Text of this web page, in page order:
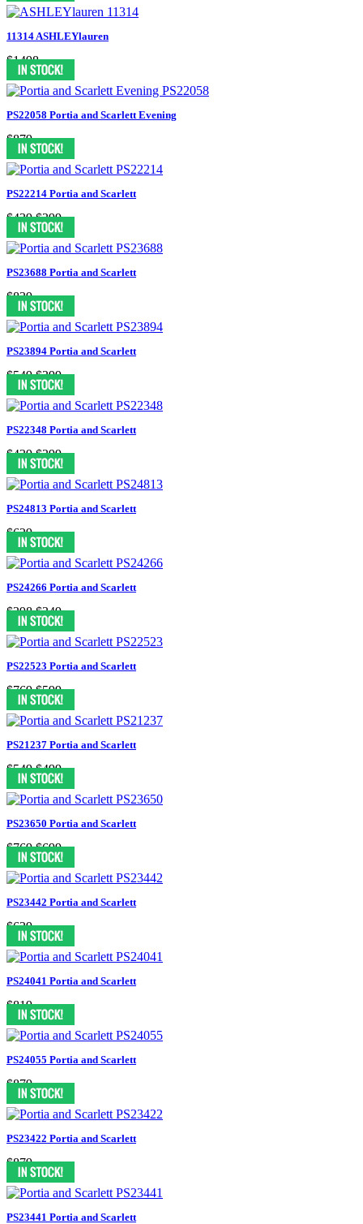
11314 ASHLEYlauren
$1498
PS22058 Portia and Scarlett Evening
$879
PS22214 Portia and Scarlett
$439 $399
PS23688 Portia and Scarlett
$839
PS23894 Portia and Scarlett
$549 $399
PS22348 Portia and Scarlett
$439 $399
PS24813 Portia and Scarlett
$629
PS24266 Portia and Scarlett
$398 $349
PS22523 Portia and Scarlett
$769 $599
PS21237 Portia and Scarlett
$549 $499
PS23650 Portia and Scarlett
$769 $699
PS23442 Portia and Scarlett
$629
PS24041 Portia and Scarlett
$819
PS24055 Portia and Scarlett
$879
PS23422 Portia and Scarlett
$879
PS23441 Portia and Scarlett